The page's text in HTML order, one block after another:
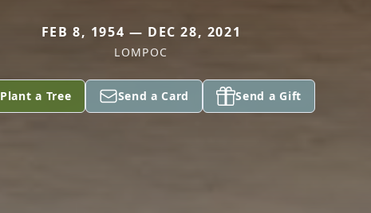
FEB 8, 1954 — DEC 28, 2021
LOMPOC
Plant a Tree Send a Card Send a Gift